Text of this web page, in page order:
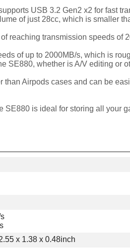
USB 3.2 Gen2 x2 for fast
of just 28cc, which is smaller
reaching transmission speeds
of up to 2000MB/s, which is
SE880, whether is A/V editing or
Airpods cases and can be
SE880 is ideal for storing all your
x 1.38 x 0.48inch